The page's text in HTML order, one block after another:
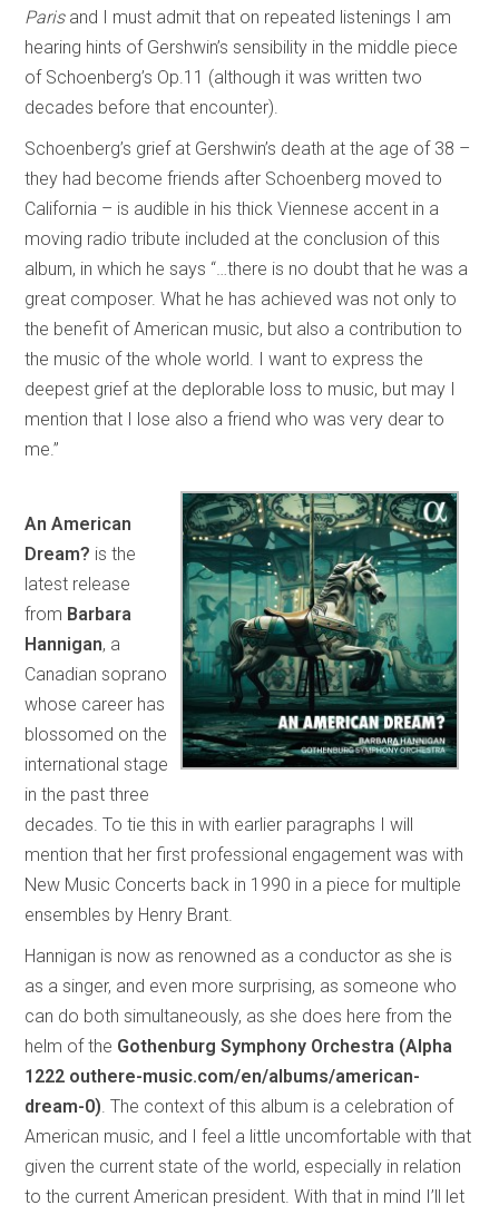
Paris and I must admit that on repeated listenings I am
hearing hints of Gershwin’s sensibility in the middle piece
of Schoenberg’s Op.11 (although it was written two
decades before that encounter).
Schoenberg’s grief at Gershwin’s death at the age of 38 –
they had become friends after Schoenberg moved to
California – is audible in his thick Viennese accent in a
moving radio tribute included at the conclusion of this
album, in which he says “…there is no doubt that he was a
great composer. What he has achieved was not only to
the benefit of American music, but also a contribution to
the music of the whole world. I want to express the
deepest grief at the deplorable loss to music, but may I
mention that I lose also a friend who was very dear to
me.”
An American
Dream? is the
latest release
from Barbara
Hannigan, a
Canadian soprano
whose career has
blossomed on the
international stage
in the past three
decades. To tie this in with earlier paragraphs I will
mention that her first professional engagement was with
New Music Concerts back in 1990 in a piece for multiple
ensembles by Henry Brant.
Hannigan is now as renowned as a conductor as she is
as a singer, and even more surprising, as someone who
can do both simultaneously, as she does here from the
helm of the Gothenburg Symphony Orchestra (Alpha
1222 outhere-music.com/en/albums/american-
dream-0). The context of this album is a celebration of
American music, and I feel a little uncomfortable with that
given the current state of the world, especially in relation
to the current American president. With that in mind I’ll let